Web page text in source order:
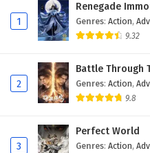
1
Renegade
Genres: Action,
9.32
2
Battle Through
Genres: Action,
9.8
3
Perfect World
Genres: Action,